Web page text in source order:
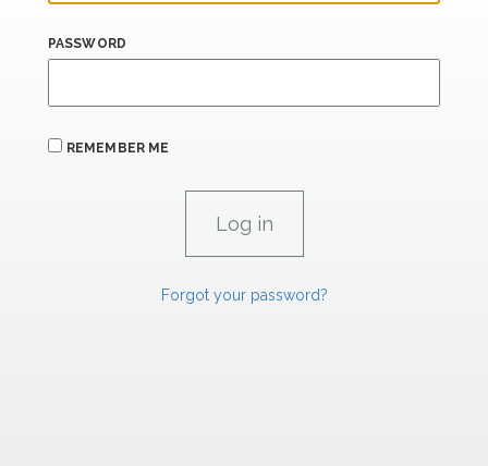
PASSWORD
REMEMBER ME
Forgot your password?